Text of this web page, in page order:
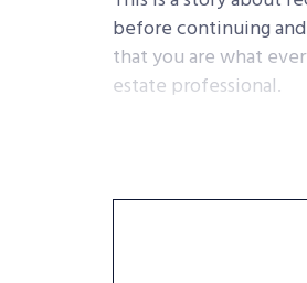
before continuing
that you are what
estate professional.